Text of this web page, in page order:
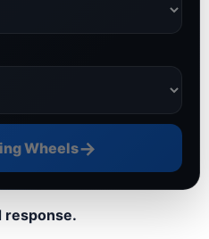
Wheels→
response.